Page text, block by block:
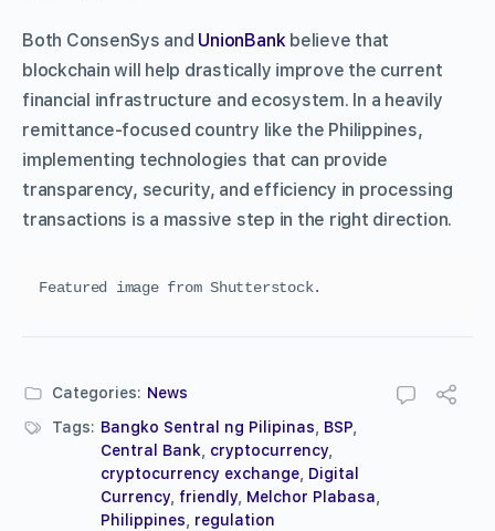
Both ConsenSys and UnionBankbelieve that
blockchain will help drastically improve the current
financial infrastructure and ecosystem. In a heavily
remittance-focused country like the Philippines,
implementing technologies that can provide
transparency, security, and efficiency in processing
transactions is a massive step in the right direction.
Featured image from Shutterstock.
Categories: News
Tags: Bangko Sentral ng Pilipinas BSP
Central Bank
cryptocurrency
cryptocurrency exchange Digital
Currency friendly Melchor Plabasa
Philippines
regulation